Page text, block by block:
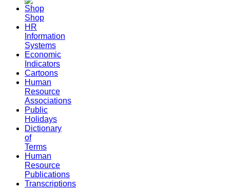
Shop
HR
Information
Systems
Economic
Indicators
Cartoons
Human
Resource
Associations
Public
Holidays
Dictionary
of
Terms
Human
Resource
Publications
Transcriptions